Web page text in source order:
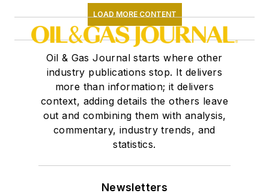
LOAD MORE CONTENT
Oil & Gas Journal starts where other
industry publications stop. It delivers
more than information; it delivers
context, adding details the others leave
out and combining them with analysis,
commentary, industry trends, and
statistics.
Newsletters